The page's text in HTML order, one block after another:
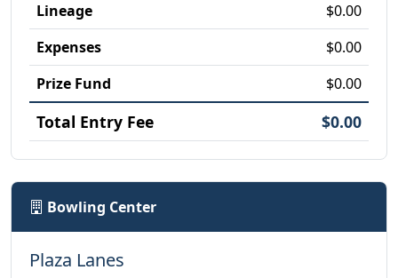
Lineage
$0.00
Expenses
$0.00
Prize Fund
$0.00
Total Entry Fee $0.00
Bowling Center
Plaza Lanes